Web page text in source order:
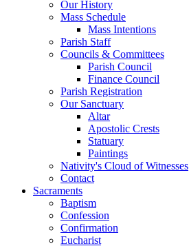
Our History
Mass Schedule
Mass Intentions
Parish Staff
Councils & Committees
Parish Council
Finance Council
Parish Registration
Our Sanctuary
Altar
Apostolic Crests
Statuary
Paintings
Nativity's Cloud of Witnesses
Contact
Sacraments
Baptism
Confession
Confirmation
Eucharist